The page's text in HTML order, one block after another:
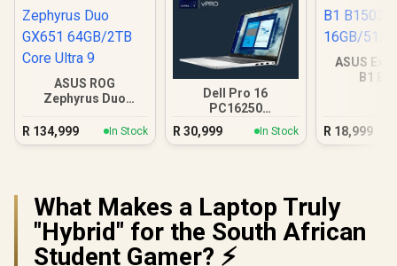
ASUS ROG
Zephyrus Duo
Core Ultra 9
R 134,999 In Stock
Dell Pro 16
PC16250
16GB/512GB Core
Ultra 7
R 30,999 In Stock
ASUS
B1
R 18,999
What Makes a Laptop Truly
"Hybrid" for the South African
Student Gamer? ⚡